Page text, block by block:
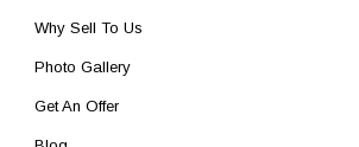
Why Sell To Us
Photo Gallery
Get An Offer